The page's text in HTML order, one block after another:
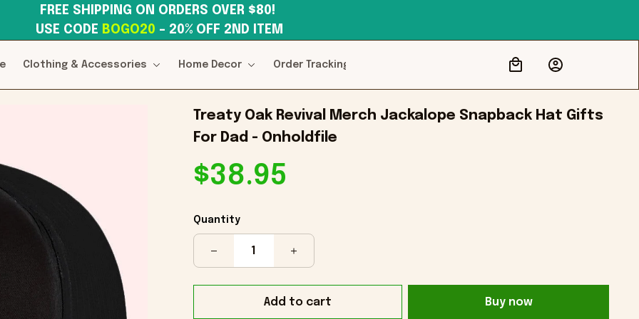
USE CODE BOGO20 – 20% OFF 2ND ITEM
Clothing & Accessories Home Decor Order Tracking
Treaty Oak Revival Merch Jackalope Snapback Hat Gifts
For Dad - Onholdfile
$38.95
Quantity
Add to cart Buy now